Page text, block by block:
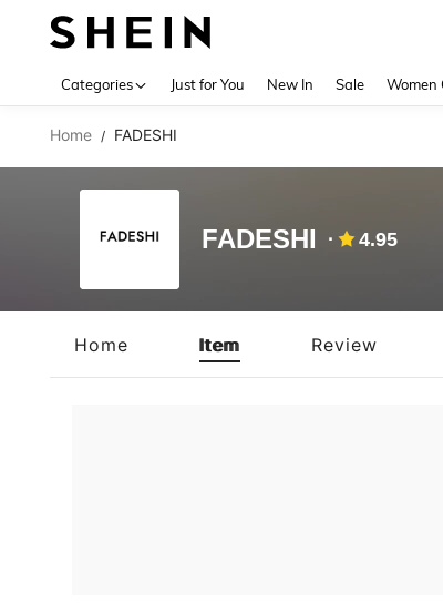
Categories Just for You New In Sale Women
Home / FADESHI
FADESHI 4.95
Home Item Review